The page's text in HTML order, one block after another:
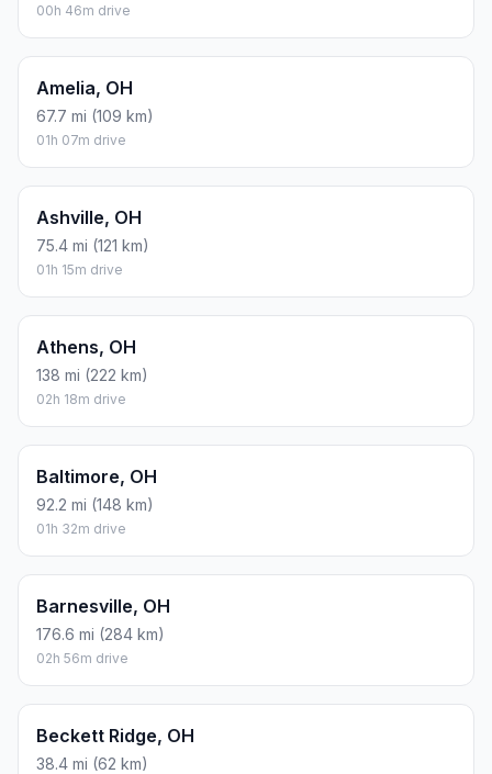
00h 46m drive
Amelia, OH
67.7 mi (109 km)
01h 07m drive
Ashville, OH
75.4 mi (121 km)
01h 15m drive
Athens, OH
138 mi (222 km)
02h 18m drive
Baltimore, OH
92.2 mi (148 km)
01h 32m drive
Barnesville, OH
176.6 mi (284 km)
02h 56m drive
Beckett Ridge, OH
38.4 mi (62 km)